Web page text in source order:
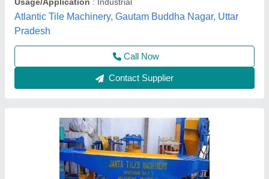
Size: Medium
M/S Janta Tiles Machinery, Ghaziabad, Uttar Pradesh
Call Now
Contact Supplier